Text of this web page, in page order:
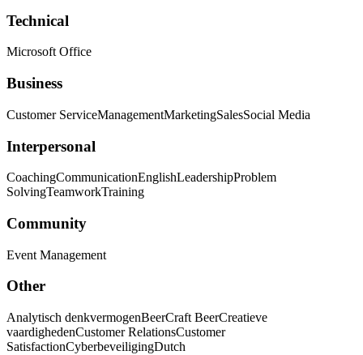
Technical
Microsoft Office
Business
Customer ServiceManagementMarketingSalesSocial Media
Interpersonal
CoachingCommunicationEnglishLeadershipProblem
SolvingTeamworkTraining
Community
Event Management
Other
Analytisch denkvermogenBeerCraft BeerCreatieve
vaardighedenCustomer RelationsCustomer
SatisfactionCyberbeveiligingDutch